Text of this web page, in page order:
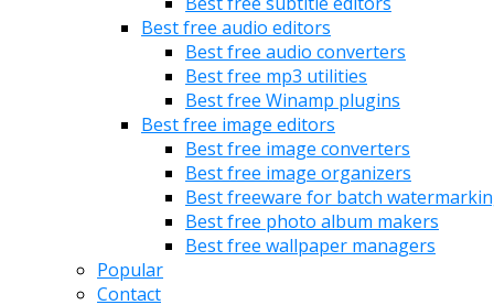
Best free audio editors
Best free audio converters
Best free mp3 utilities
Best free Winamp plugins
Best free image editors
Best free image converters
Best free image organizers
Best freeware for batch
Best free photo album makers
Best free wallpaper managers
Popular
Contact